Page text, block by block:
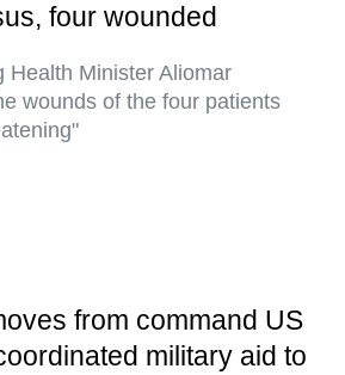
four wounded
Health Minister Aliomar
wounds of the four patients
from command US
military aid to